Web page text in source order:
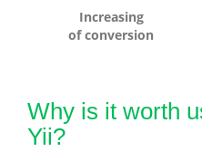
Increasing
of conversion
Why is it worth
Yii?